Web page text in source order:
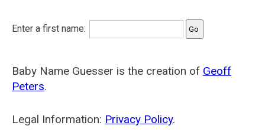
Enter a first name:
Baby Name Guesser is the creation of Geoff
Peters.
Legal Information: Privacy Policy.